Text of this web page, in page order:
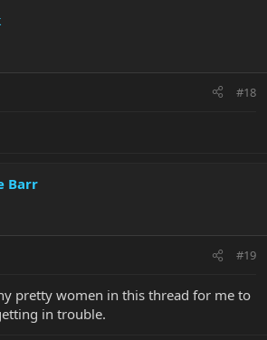
#18
Barr
#19
pretty women in this thread for me to
in trouble.